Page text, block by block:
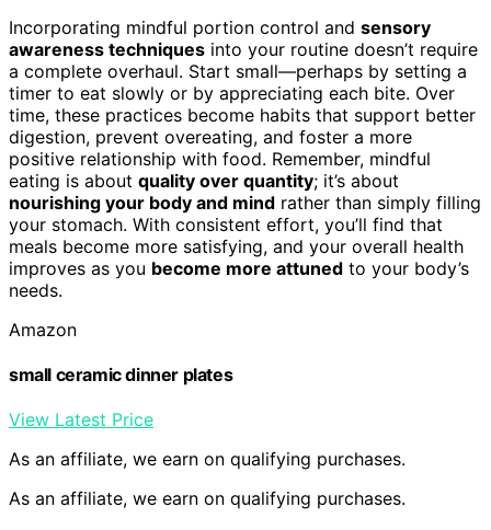
Incorporating mindful portion control and sensory
awareness techniques into your routine doesn’t require
a complete overhaul. Start small—perhaps by setting a
timer to eat slowly or by appreciating each bite. Over
time, these practices become habits that support better
digestion, prevent overeating, and foster a more
positive relationship with food. Remember, mindful
eating is about quality over quantity; it’s about
nourishing your body and mind rather than simply filling
your stomach. With consistent effort, you’ll find that
meals become more satisfying, and your overall health
improves as you become more attuned to your body’s
needs.
Amazon
small ceramic dinner plates
View Latest Price
As an affiliate, we earn on qualifying purchases.
As an affiliate, we earn on qualifying purchases.